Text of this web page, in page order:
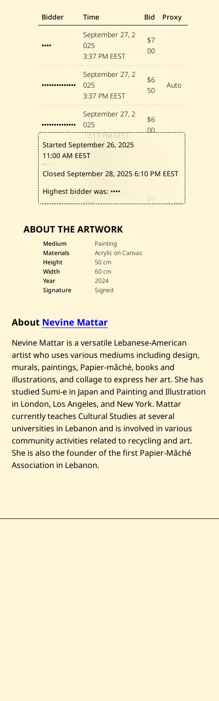
d
—
2
2
4
Bidder Time Bid Proxy
••••
September 27, 2
025
3:37 PM EEST
$7
00
••••••••••••••
September 27, 2
025
3:37 PM EEST
$6
50
Auto
••••••••••••••
September 27, 2
025
12:17 PM EEST
$6
00
•••••••••
September 27, 2
11:46 AM EEST
00
••••••••••••••
September 27, 2
025
$4
Auto
••••••••••••••
September 26, 2
025
11:10 AM EEST
Started September 26, 2025
11:00 AM EEST
Closed September 28, 20256:10 PM EEST
Highest bidder was: ••••
ABOUT THE ARTWORK
Medium
Painting
Materials
Acrylic on Canvas
Height
50 cm
Width
60 cm
Year
2024
Signature
Signed
About Nevine Mattar
Nevine Mattar is a versatile Lebanese-American
artist who uses various mediums including design,
murals, paintings, Papier-mâché, books and
illustrations, and collage to express her art. She has
studied Sumi-e in Japan and Painting and Illustration
in London, Los Angeles, and New York. Mattar
currently teaches Cultural Studies at several
universities in Lebanon and is involved in various
community activities related to recycling and art.
She is also the founder of the first Papier-Mâché
Association in Lebanon.